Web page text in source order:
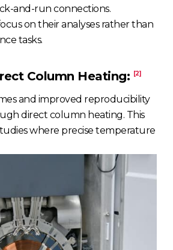
and-run connections.
on their analyses rather than
tasks.
Column Heating: [2]
and improved reproducibility
direct column heating. This
where precise temperature